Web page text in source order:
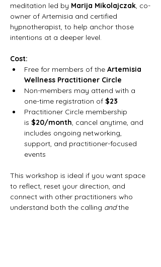
meditation led by Marija Mikolajczak , co-
owner of Artemisia and certified
hypnotherapist, to help anchor those
intentions at a deeper level.
Cost:
Free for members of the Artemisia
Wellness Practitioner Circle
Non-members may attend with a
one-time registration of $23
Practitioner Circle membership
is $20/month , cancel anytime, and
includes ongoing networking,
support, and practitioner-focused
events
This workshop is ideal if you want space
to reflect, reset your direction, and
connect with other practitioners who
understand both the calling and the